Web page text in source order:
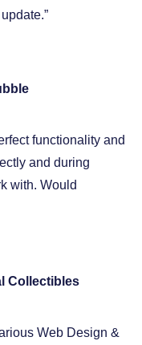
functionality and
and during
with. Would
Collectibles
Web Design &